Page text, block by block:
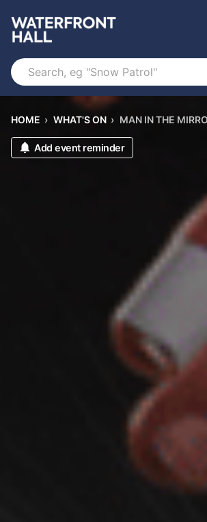
Search
HOME › WHAT'S ON › MAN IN THE
Add event reminder